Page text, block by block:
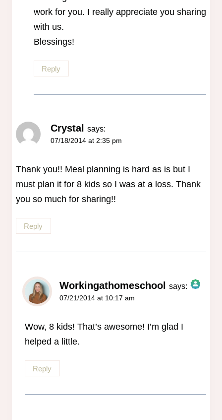
work for you. I really appreciate you sharing
with us.
Blessings!
Reply
Crystal says:
07/18/2014 at 2:35 pm
Thank you!! Meal planning is hard as is but I
must plan it for 8 kids so I was at a loss. Thank
you so much for sharing!!
Reply
Workingathomeschool says:
The Real Person Badge!
07/21/2014 at 10:17 am
Wow, 8 kids! That’s awesome! I’m glad I
helped a little.
Reply